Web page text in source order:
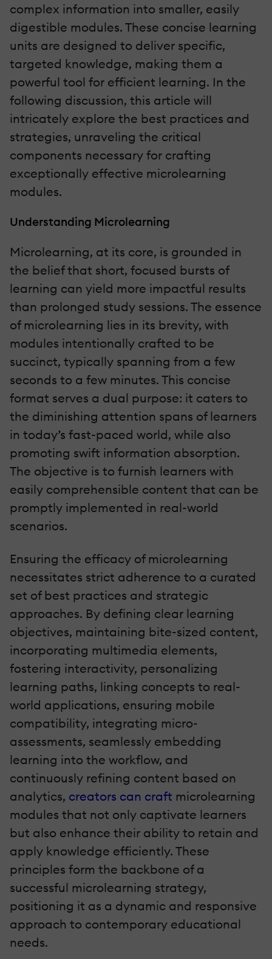
complex information into smaller, easily
digestible modules. These concise learning
units are designed to deliver specific,
targeted knowledge, making them a
powerful tool for efficient learning. In the
following discussion, this article will
intricately explore the best practices and
strategies, unraveling the critical
components necessary for crafting
exceptionally effective microlearning
modules.
Understanding Microlearning
Microlearning, at its core, is grounded in
the belief that short, focused bursts of
learning can yield more impactful results
than prolonged study sessions. The essence
of microlearning lies in its brevity, with
modules intentionally crafted to be
succinct, typically spanning from a few
seconds to a few minutes. This concise
format serves a dual purpose: it caters to
the diminishing attention spans of learners
in today’s fast-paced world, while also
promoting swift information absorption.
The objective is to furnish learners with
easily comprehensible content that can be
promptly implemented in real-world
scenarios.
Ensuring the efficacy of microlearning
necessitates strict adherence to a curated
set of best practices and strategic
approaches. By defining clear learning
objectives, maintaining bite-sized content,
incorporating multimedia elements,
fostering interactivity, personalizing
learning paths, linking concepts to real-
world applications, ensuring mobile
compatibility, integrating micro-
assessments, seamlessly embedding
learning into the workflow, and
continuously refining content based on
analytics, creators can craft microlearning
modules that not only captivate learners
but also enhance their ability to retain and
apply knowledge efficiently. These
principles form the backbone of a
successful microlearning strategy,
positioning it as a dynamic and responsive
approach to contemporary educational
needs.